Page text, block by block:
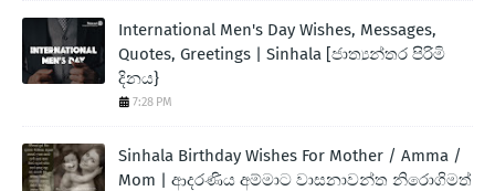
International Men's Day Wishes, Messages,
Quotes, Greetings | Sinhala [ජාත්‍යන්තර පිරිමි
දිනය}
7:28 PM
Sinhala Birthday Wishes For Mother / Amma /
Mom | ආදරණිය අම්මාට වාසනාවන්ත නිරොගිමත්